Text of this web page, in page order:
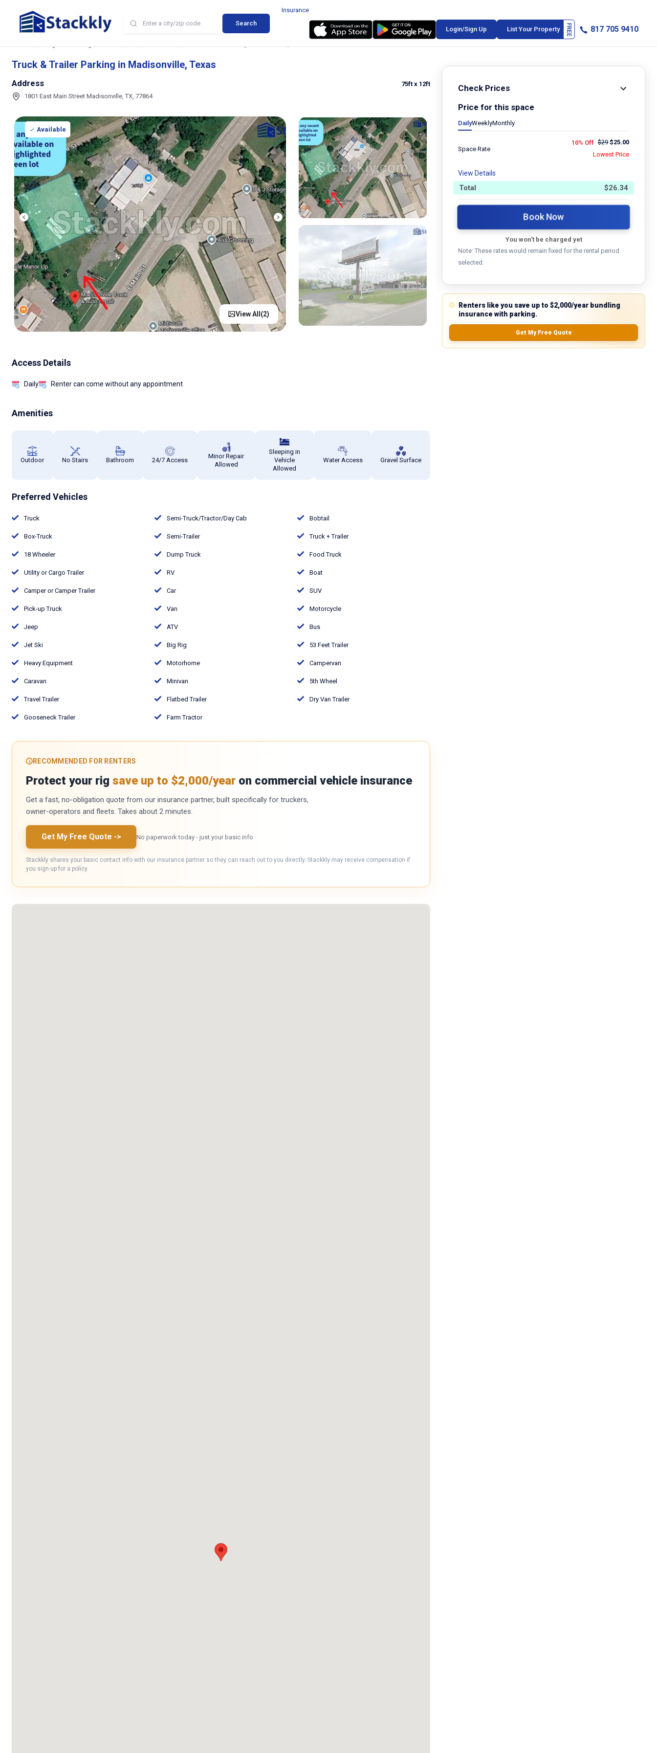
Search
Insurance
Login/Sign Up List Your Property 817 705 9410
Truck & Trailer Parking in Madisonville, Texas
Address
1801 East Main Street Madisonville, TX, 77864
75ft x 12ft
Available
View All(2)
Access Details
Daily Renter can come without any appointment
Amenities
Outdoor No Stairs Bathroom 24/7 Access
Minor Repair
Allowed
Sleeping in
Vehicle
Allowed
Water Access Gravel Surface
Preferred Vehicles
Truck Semi-Truck/Tractor/Day Cab Bobtail
Box-Truck Semi-Trailer Truck + Trailer
18 Wheeler Dump Truck Food Truck
Utility or Cargo Trailer RV Boat
Camper or Camper Trailer Car SUV
Pick-up Truck Van Motorcycle
Jeep ATV Bus
Jet Ski Big Rig 53 Feet Trailer
Heavy Equipment Motorhome Campervan
Caravan Minivan 5th Wheel
Travel Trailer Flatbed Trailer Dry Van Trailer
Gooseneck Trailer Farm Tractor
RECOMMENDED FOR RENTERS
Protect your rig save up to $2,000/year on commercial vehicle insurance
Get a fast, no-obligation quote from our insurance partner, built specifically for truckers,
owner-operators and fleets. Takes about 2 minutes.
Get My Free Quote -> No paperwork today - just your basic info
Stackkly shares your basic contact info with our insurance partner so they can reach out to you directly. Stackkly may receive compensation if
you sign up for a policy.
Check Prices
Price for this space
DailyWeeklyMonthly
Space Rate
10% Off $29 $25.00
Lowest Price
View Details
Total $26.34
Book Now
You won't be charged yet
Note: These rates would remain fixed for the rental period
selected.
Renters like you save up to $2,000/year bundling
insurance with parking.
Get My Free Quote